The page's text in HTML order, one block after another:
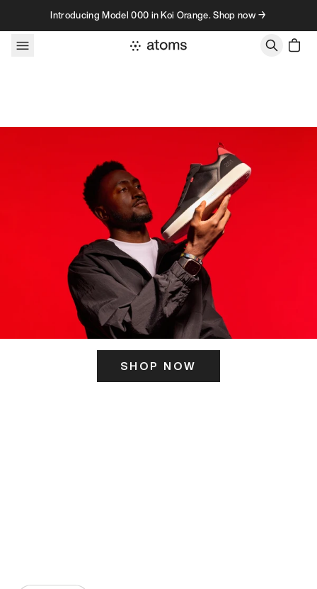
Skip to contentIntroducing Model 000 in Koi Orange. Shop now →
SHOP NOW